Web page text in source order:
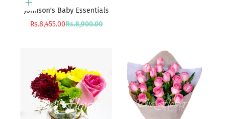
Add to cart
Johnson's Baby Essentials
Sale price
Rs.8,455.00Regular price
Rs.8,900.00